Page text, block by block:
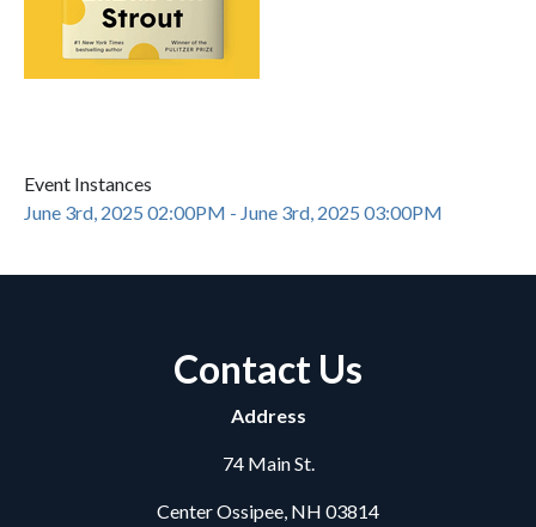
Event Instances
June 3rd, 2025 02:00PM - June 3rd, 2025 03:00PM
Contact Us
Address
74 Main St.
Center Ossipee, NH 03814